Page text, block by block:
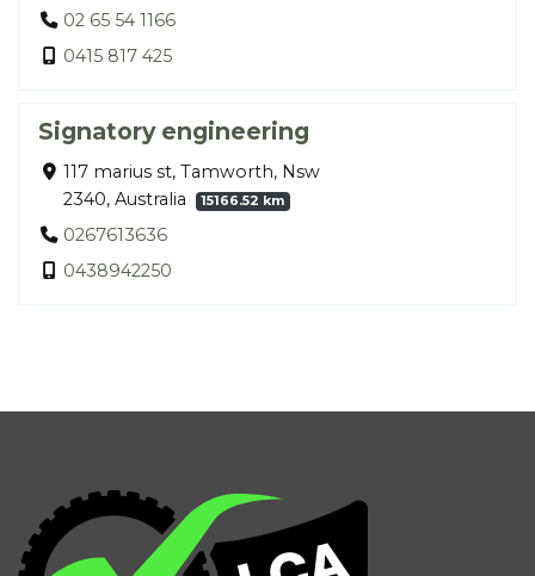
02 65 54 1166
0415 817 425
Signatory engineering
117 marius st, Tamworth, Nsw
2340, Australia
15166.52 km
0267613636
0438942250